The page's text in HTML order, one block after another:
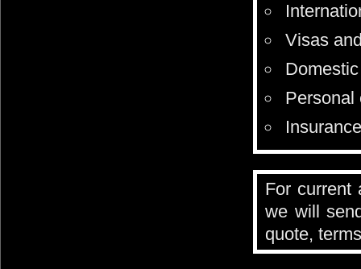
Visas
Personal
For
we will
quote,